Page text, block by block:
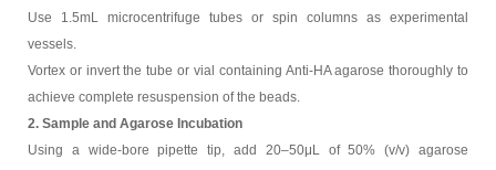
Use 1.5mL microcentrifuge tubes or spin columns as experimental
vessels.
Vortex or invert the tube or vial containing Anti-HA agarose thoroughly to
achieve complete resuspension of the beads.
2. Sample and Agarose Incubation
Using a wide-bore pipette tip, add 20–50μL of 50% (v/v) agarose